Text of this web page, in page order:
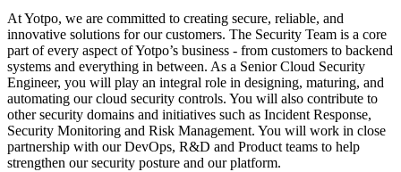
At Yotpo, we are committed to creating secure, reliable, and
innovative solutions for our customers. The Security Team is a core
part of every aspect of Yotpo’s business - from customers to backend
systems and everything in between. As a Senior Cloud Security
Engineer, you will play an integral role in designing, maturing, and
automating our cloud security controls. You will also contribute to
other security domains and initiatives such as Incident Response,
Security Monitoring and Risk Management. You will work in close
partnership with our DevOps, R&D and Product teams to help
strengthen our security posture and our platform.